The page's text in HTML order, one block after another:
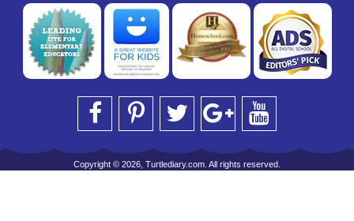
Copyright © 2026, Turtlediary.com. All rights reserved.